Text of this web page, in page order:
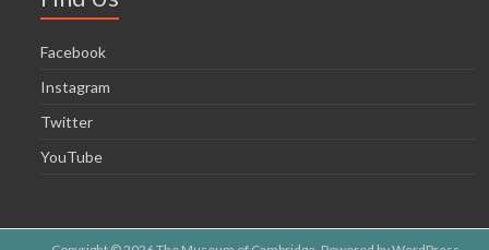
Facebook
Instagram
Twitter
YouTube